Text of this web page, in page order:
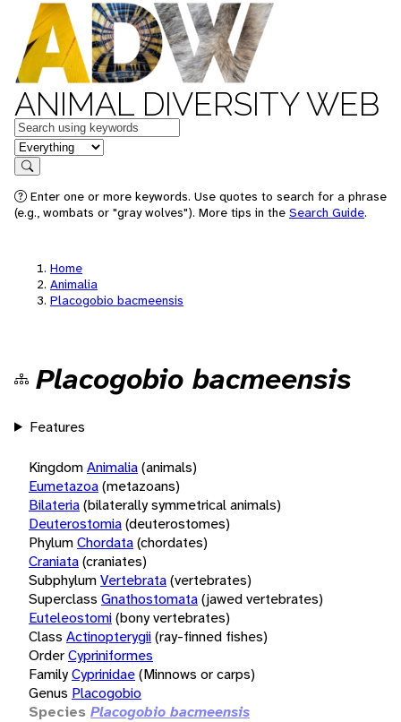
ANIMAL DIVERSITY WEB
Keywords
in feature
Search
Enter one or more keywords. Use quotes to search for a phrase
(e.g., wombats or "gray wolves"). More tips in the Search Guide.
Home
Animalia
Placogobio bacmeensis
Placogobio bacmeensis
Features
KingdomAnimalia(animals)
Eumetazoa(metazoans)
Bilateria(bilaterally symmetrical animals)
Deuterostomia(deuterostomes)
PhylumChordata(chordates)
Craniata(craniates)
SubphylumVertebrata(vertebrates)
Superclass Gnathostomata(jawed vertebrates)
Euteleostomi(bony vertebrates)
Class Actinopterygii(ray-finned fishes)
OrderCypriniformes
FamilyCyprinidae(Minnows or carps)
Genus Placogobio
Species Placogobio bacmeensis